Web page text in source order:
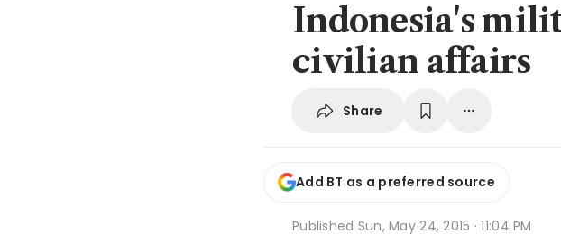
Indonesia's
civilian affairs
Share
Add BT as a preferred source
Published Sun, May 24, 2015 · 11:04 PM